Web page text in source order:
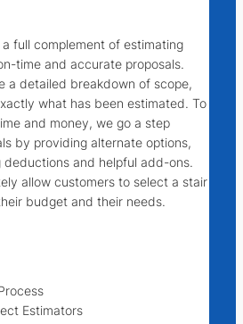
full complement of estimating
time and accurate proposals.
a detailed breakdown of scope,
what has been estimated. To
and money, we go a step
by providing alternate options,
and helpful add-ons.
allow customers to select a stair
budget and their needs.
Estimators